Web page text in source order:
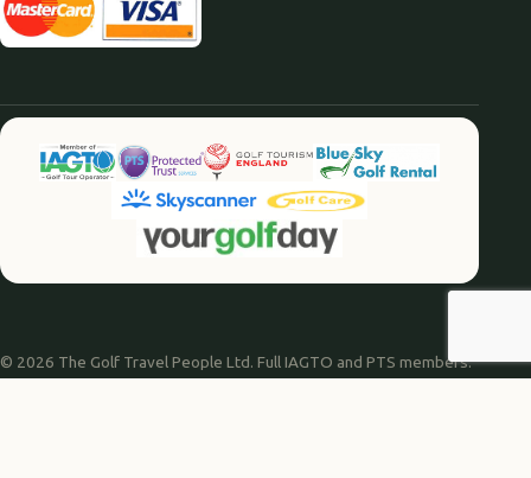
© 2026 The Golf Travel People Ltd. Full IAGTO and PTS members.